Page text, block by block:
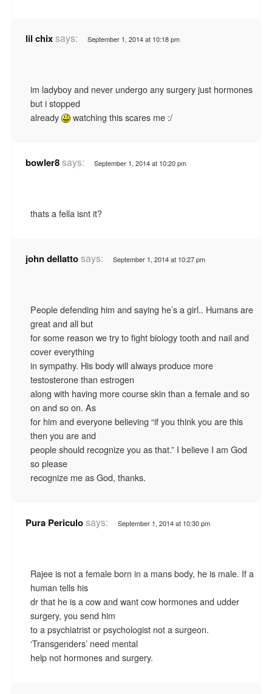
lil chixsays: September 1, 2014 at 10:18 pm
im ladyboy and never undergo any surgery just hormones
but i stopped
already
watching this scares me :/
bowler8says: September 1, 2014 at 10:20 pm
thats a fella isnt it?
john dellattosays: September 1, 2014 at 10:27 pm
People defending him and saying he’s a girl.. Humans are
great and all but
for some reason we try to fight biology tooth and nail and
cover everything
in sympathy. His body will always produce more
testosterone than estrogen
along with having more course skin than a female and so
on and so on. As
for him and everyone believing “if you think you are this
then you are and
people should recognize you as that.” I believe I am God
so please
recognize me as God, thanks.
Pura Periculosays: September 1, 2014 at 10:30 pm
Rajee is not a female born in a mans body, he is male. If a
human tells his
dr that he is a cow and want cow hormones and udder
surgery, you send him
to a psychiatrist or psychologist not a surgeon.
‘Transgenders’ need mental
help not hormones and surgery.